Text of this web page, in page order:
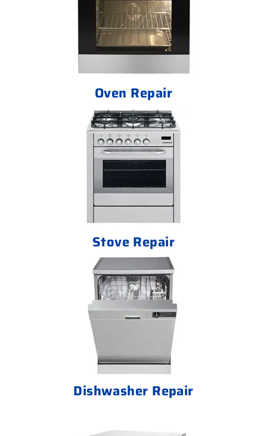
Oven Repair
Stove Repair
Dishwasher Repair